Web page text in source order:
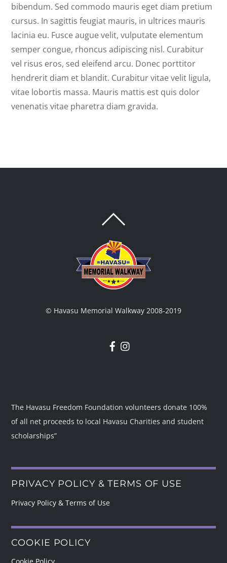
bibendum. Sed commodo mauris eget diam pretium
cursus. In sagittis feugiat mauris, in ultrices mauris
lacinia eu. Fusce augue velit, vulputate elementum
semper congue, rhoncus adipiscing nisl. Curabitur
vel risus eros, sed eleifend arcu. Donec porttitor
hendrerit diam et blandit. Curabitur vitae velit ligula,
vitae lobortis massa. Mauris mattis est quis dolor
venenatis vitae pharetra diam gravida.
TOP
© Havasu Memorial Walkway 2008-2019
The Havasu Freedom Foundation volunteers donate 100%
of all net proceeds to local Havasu Charities and student
scholarships”
PRIVACY POLICY & TERMS OF USE
Privacy Policy & Terms of Use
COOKIE POLICY